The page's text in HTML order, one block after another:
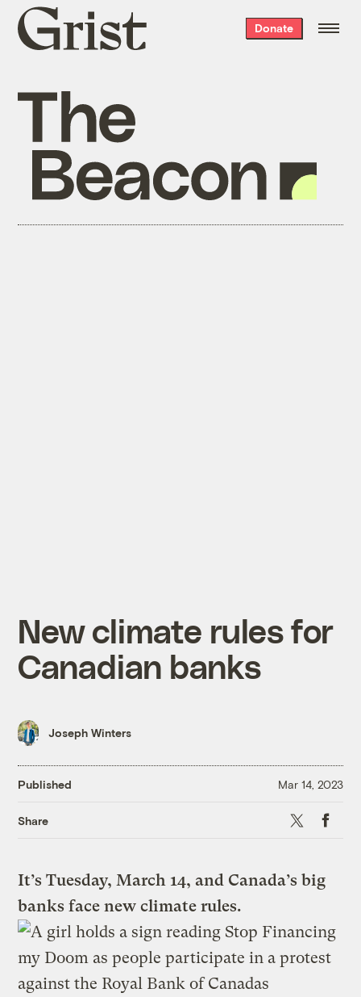
Grist
home
Donate
New climate rules for
Canadian banks
Joseph Winters
Published Mar 14, 2023
Share X
It’s Tuesday, March 14, and Canada’s big
banks face new climate rules.